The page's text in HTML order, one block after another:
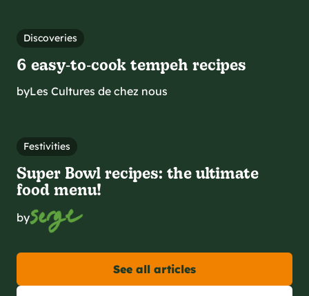
Discoveries
6 easy‑to‑cook tempeh recipes
byLes Cultures de chez nous
Festivities
Super Bowl recipes: the ultimate
food menu!
by
See all articles